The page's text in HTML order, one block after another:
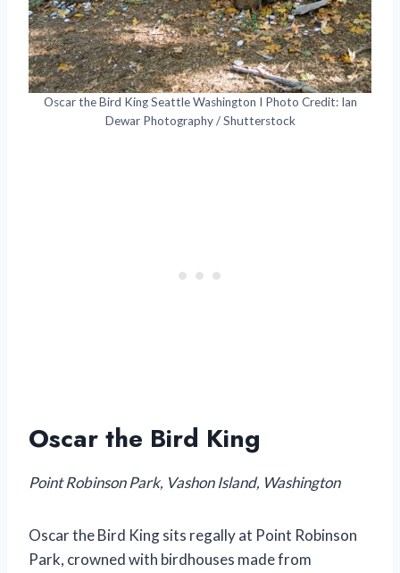
Oscar the Bird King Seattle Washington I Photo Credit: Ian
Dewar Photography / Shutterstock
Oscar the Bird King
Point Robinson Park, Vashon Island, Washington
Oscar the Bird King sits regally at Point Robinson
Park, crowned with birdhouses made from